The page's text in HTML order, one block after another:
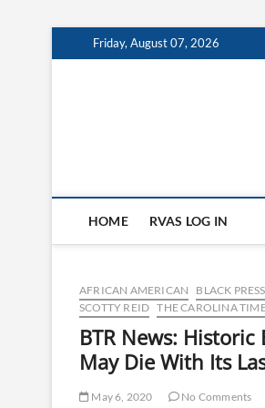
to
Friday, August 07, 2026
HOME RVAS LOG IN
AFRICAN AMERICAN BLACK PRESS
SCOTTY REID THE CAROLINA
BTR News:
May Die With Its
May 6, 2020 No Comments